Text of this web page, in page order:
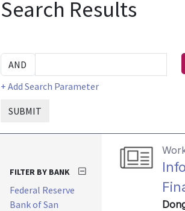
Search Results
+ Add Search Parameter
SUBMIT
FILTER BY BANK
Federal Reserve
Bank of San